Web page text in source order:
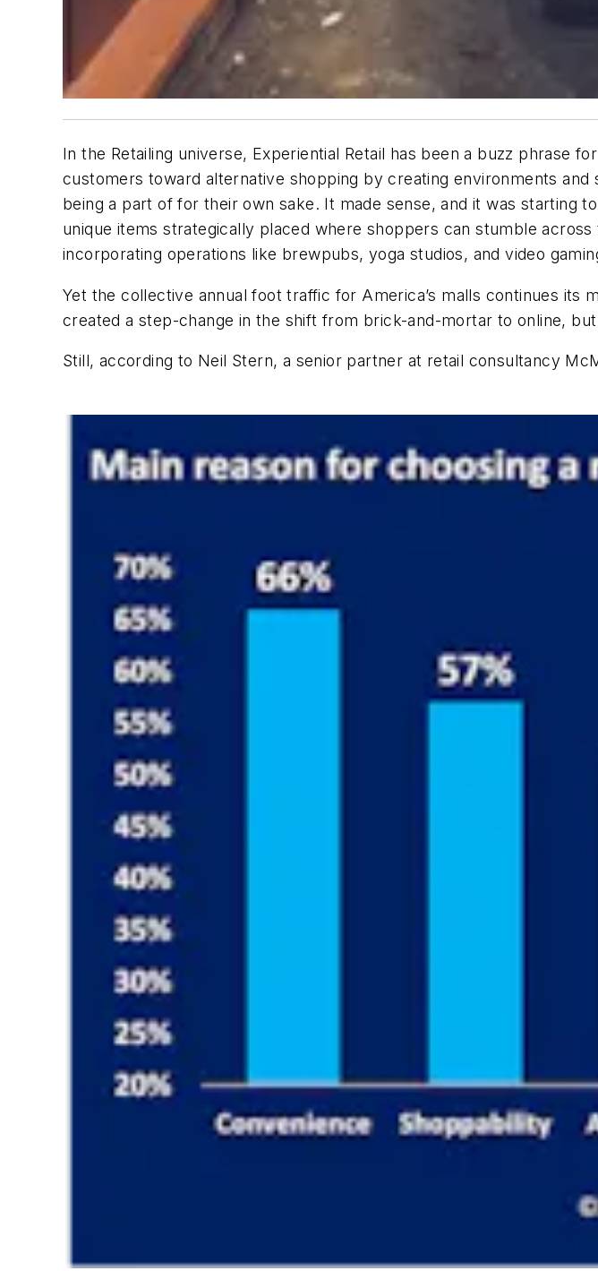
In the Retailing universe, Experiential Retail has been a buzz phrase
customers toward alternative shopping by creating environments
being a part of for their own sake. It made sense, and it was starting
unique items strategically placed where shoppers can stumble
incorporating operations like brewpubs, yoga studios, and video
Yet the collective annual foot traffic for America’s malls continues its
created a step-change in the shift from brick-and-mortar to online,
Still, according to Neil Stern, a senior partner at retail consultancy